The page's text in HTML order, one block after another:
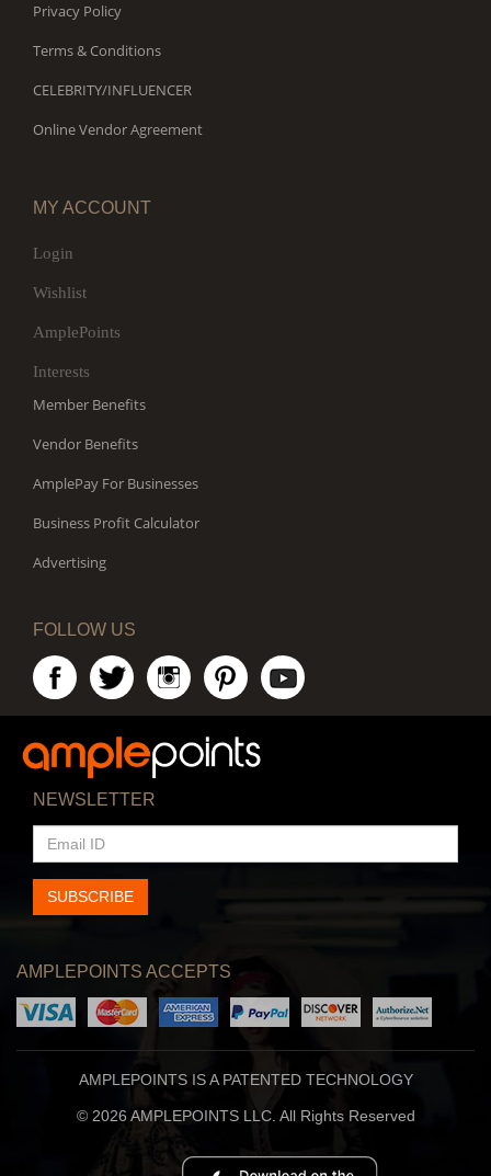
Privacy Policy
Terms & Conditions
CELEBRITY/INFLUENCER
Online Vendor Agreement
MY ACCOUNT
Login
Wishlist
AmplePoints
Interests
Member Benefits
Vendor Benefits
AmplePay For Businesses
Business Profit Calculator
Advertising
FOLLOW US
NEWSLETTER
EMAIL
ID
SUBSCRIBE
AMPLEPOINTS ACCEPTS
AMPLEPOINTS IS A PATENTED TECHNOLOGY
© 2026 AMPLEPOINTS LLC. All Rights Reserved